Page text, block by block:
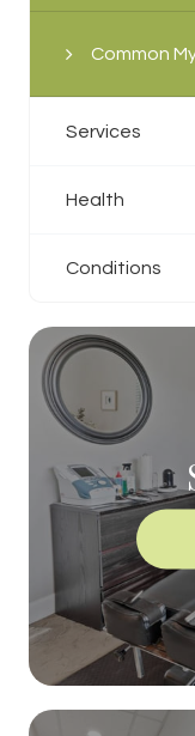
Common
Services
Health
Conditions